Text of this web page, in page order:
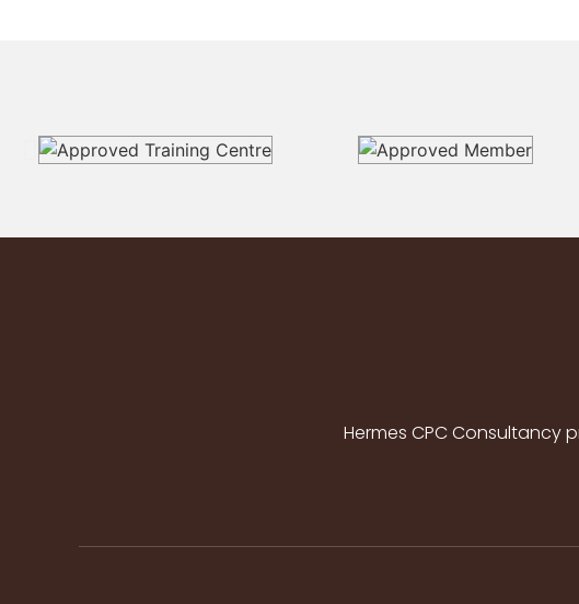
Hermes CPC Consultancy